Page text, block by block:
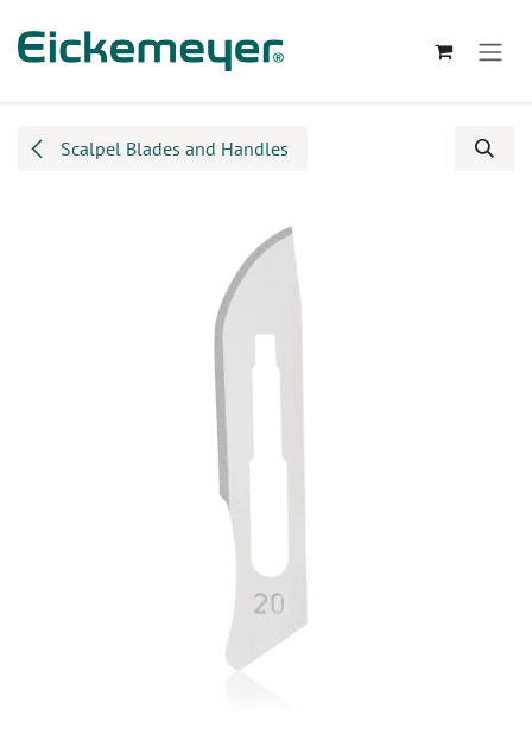
Scalpel Blades and Handles